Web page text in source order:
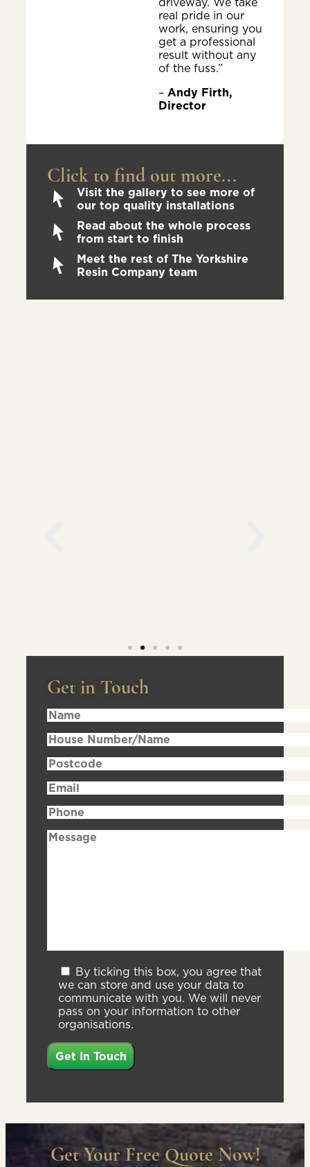
real pride in our
work, ensuring you
get a professional
result without any
of the fuss.”
– Andy Firth,
Director
Click to find out more...
Visit the gallery to see more of
our top quality installations
Read about the whole process
from start to finish
Meet the rest of The Yorkshire
Resin Company team
Get in Touch
By ticking this box, you agree that
we can store and use your data to
communicate with you. We will never
pass on your information to other
organisations.
Get Your Free Quote Now!